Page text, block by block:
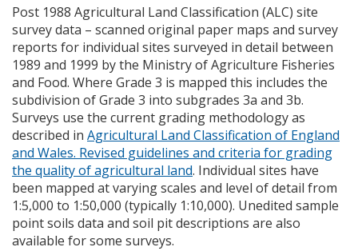
Post 1988 Agricultural Land Classification (ALC) site
survey data – scanned original paper maps and survey
reports for individual sites surveyed in detail between
1989 and 1999 by the Ministry of Agriculture Fisheries
and Food. Where Grade 3 is mapped this includes the
subdivision of Grade 3 into subgrades 3a and 3b.
Surveys use the current grading methodology as
described in Agricultural Land Classification of England
and Wales. Revised guidelines and criteria for grading
the quality of agricultural land. Individual sites have
been mapped at varying scales and level of detail from
1:5,000 to 1:50,000 (typically 1:10,000). Unedited sample
point soils data and soil pit descriptions are also
available for some surveys.